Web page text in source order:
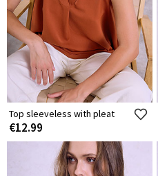
Top sleeveless with pleat
€12.99